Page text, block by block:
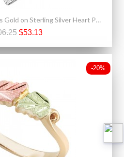
Landstrom's® Black Hills Gold on Sterling Silver Heart Pendant
$53.13
-20%